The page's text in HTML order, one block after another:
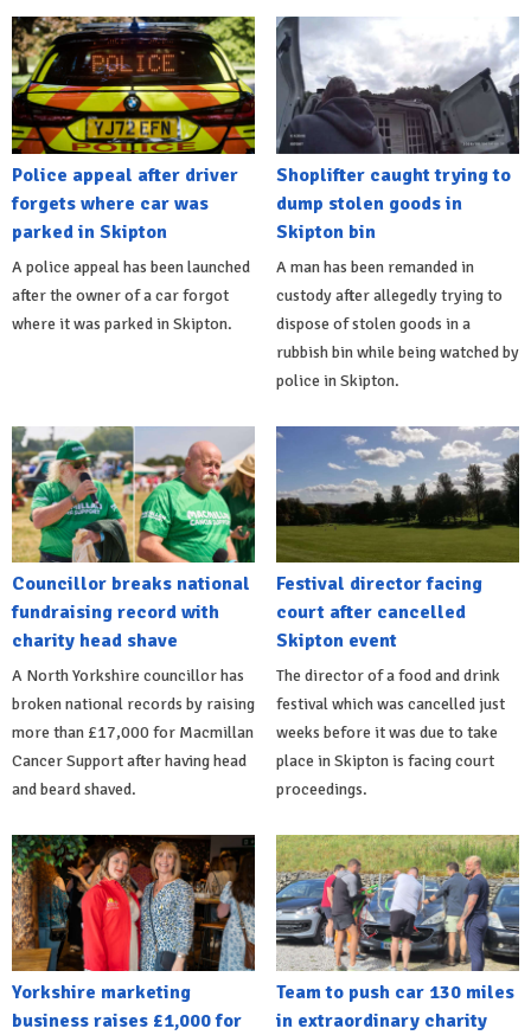
Police appeal after driver
forgets where car was
parked in Skipton
A police appeal has been launched
after the owner of a car forgot
where it was parked in Skipton.
Shoplifter caught trying to
dump stolen goods in
Skipton bin
A man has been remanded in
custody after allegedly trying to
dispose of stolen goods in a
rubbish bin while being watched by
police in Skipton.
Councillor breaks national
fundraising record with
charity head shave
A North Yorkshire councillor has
broken national records by raising
more than £17,000 for Macmillan
Cancer Support after having head
and beard shaved.
Festival director facing
court after cancelled
Skipton event
The director of a food and drink
festival which was cancelled just
weeks before it was due to take
place in Skipton is facing court
proceedings.
Yorkshire marketing
business raises £1,000 for
Team to push car 130 miles
in extraordinary charity